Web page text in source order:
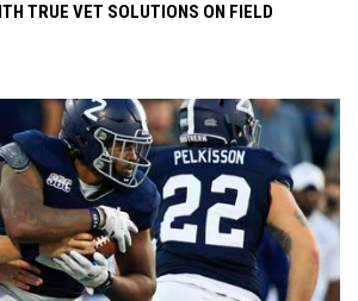
TRUE VET SOLUTIONS ON FIELD